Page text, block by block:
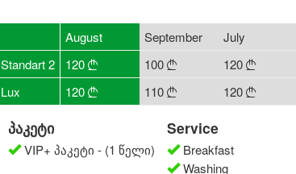
Standart 2
Lux
August
120 
120 
September
100 
110 
July
120 
120 
პაკეტი
VIP+ პაკეტი - (1 წელი)
Service
Breakfast
Washing